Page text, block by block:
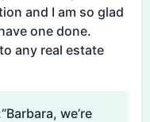
and I am so glad
one done.
any real estate
“Barbara, we’re